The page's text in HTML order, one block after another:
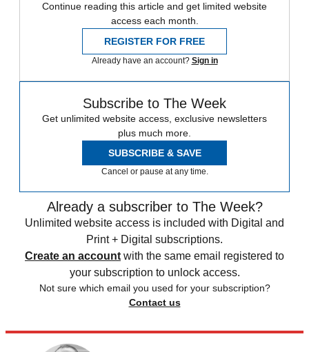
Continue reading this article and get limited website
access each month.
REGISTER FOR FREE
Already have an account? Sign in
Subscribe to The Week
Get unlimited website access, exclusive newsletters
plus much more.
SUBSCRIBE & SAVE
Cancel or pause at any time.
Already a subscriber to The Week?
Unlimited website access is included with Digital and
Print + Digital subscriptions.
Create an account with the same email registered to
your subscription to unlock access.
Not sure which email you used for your subscription?
Contact us